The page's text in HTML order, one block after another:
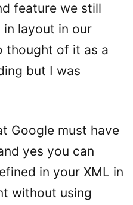
feature we still
in layout in our
thought of it as a
but I was
Google must have
yes you can
in your XML in
without using